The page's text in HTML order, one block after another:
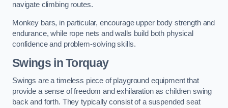
navigate climbing routes.
Monkey bars, in particular, encourage upper body strength and
endurance, while rope nets and walls build both physical
confidence and problem-solving skills.
Swings in Torquay
Swings are a timeless piece of playground equipment that
provide a sense of freedom and exhilaration as children swing
back and forth. They typically consist of a suspended seat